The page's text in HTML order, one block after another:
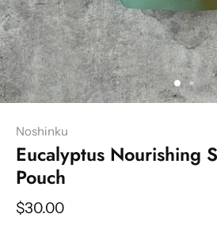
Noshinku
Eucalyptus Nourishing
Pouch
$30.00